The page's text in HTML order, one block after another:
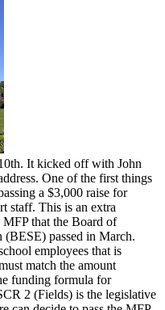
It kicked off with John
One of the first things
a $3,000 raise for
staff. This is an extra
that the Board of
(BESE) passed in March.
employees that is
match the amount
funding formula for
2 (Fields) is the legislative